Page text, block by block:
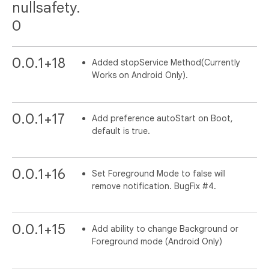
nullsafety.
0
0.0.1+18
Added stopService Method(Currently
Works on Android Only).
0.0.1+17
Add preference autoStart on Boot,
default is true.
0.0.1+16
Set Foreground Mode to false will
remove notification. BugFix #4.
0.0.1+15
Add ability to change Background or
Foreground mode (Android Only)